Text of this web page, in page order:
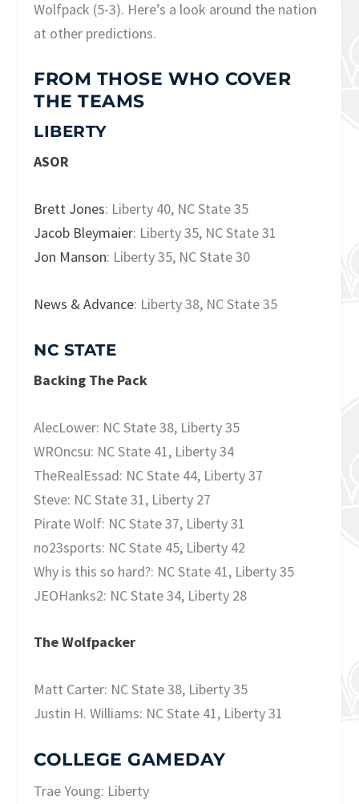
Wolfpack (5-3). Here’s a look around the nation
at other predictions.
FROM THOSE WHO COVER
THE TEAMS
LIBERTY
ASOR
Brett Jones: Liberty 40, NC State 35
Jacob Bleymaier: Liberty 35, NC State 31
Jon Manson: Liberty 35, NC State 30
News & Advance: Liberty 38, NC State 35
NC STATE
Backing The Pack
AlecLower: NC State 38, Liberty 35
WROncsu: NC State 41, Liberty 34
TheRealEssad: NC State 44, Liberty 37
Steve: NC State 31, Liberty 27
Pirate Wolf: NC State 37, Liberty 31
no23sports: NC State 45, Liberty 42
Why is this so hard?: NC State 41, Liberty 35
JEOHanks2: NC State 34, Liberty 28
The Wolfpacker
Matt Carter: NC State 38, Liberty 35
Justin H. Williams: NC State 41, Liberty 31
COLLEGE GAMEDAY
Trae Young: Liberty